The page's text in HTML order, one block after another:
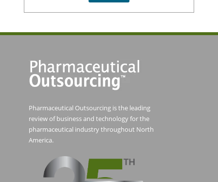
Pharmaceutical Outsourcing is the leading
review of business and technology for the
pharmaceutical industry throughout North
America.